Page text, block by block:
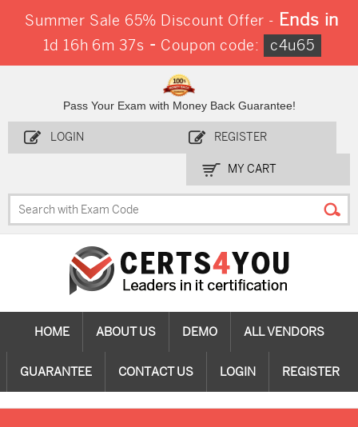
Summer Sale 65% Discount Offer - Ends in
1d 16h 6m 36s - Coupon code: c4u65
Pass Your Exam with Money Back Guarantee!
LOGIN REGISTER
MY CART
HOME ABOUT US DEMO ALL VENDORS
GUARANTEE CONTACT US LOGIN REGISTER